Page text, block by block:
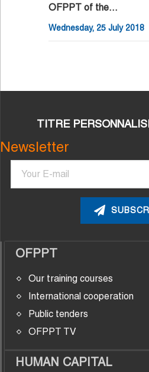
OFPPT of the…
Wednesday, 25 July 2018
TITRE
Newsletter
Email
OFPPT
Our training courses
International cooperation
Public tenders
OFPPT TV
HUMAN CAPITAL